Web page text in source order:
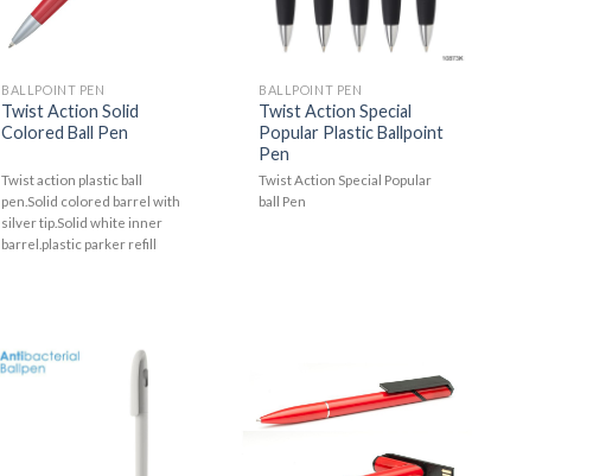
BALLPOINT PEN
Twist Action Solid
Colored Ball Pen
Twist action plastic ball
pen.Solid colored barrel with
silver tip.Solid white inner
barrel.plastic parker refill
BALLPOINT PEN
Twist Action Special
Popular Plastic Ballpoint
Pen
Twist Action Special Popular
ball Pen